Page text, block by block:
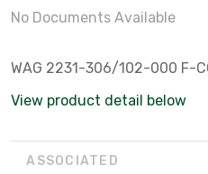
No Documents Available
WAG 2231-306/102-000 F-
View product detail below
ASSOCIATED